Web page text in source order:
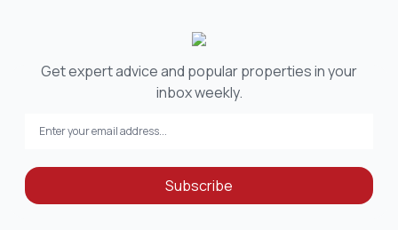
Get expert advice and popular properties in your
inbox weekly.
Subscribe